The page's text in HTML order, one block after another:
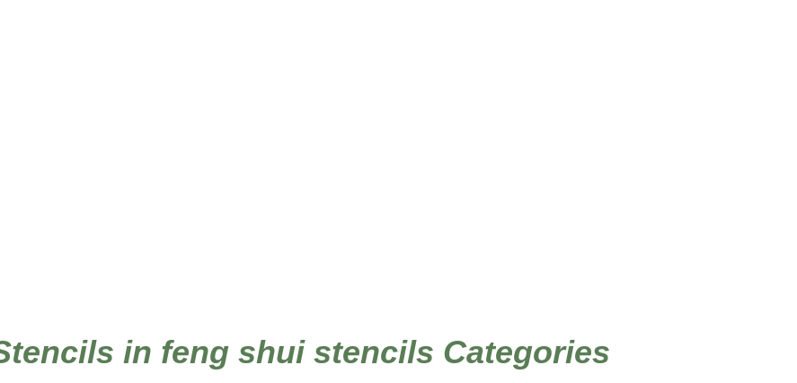
in feng shui stencils Categories